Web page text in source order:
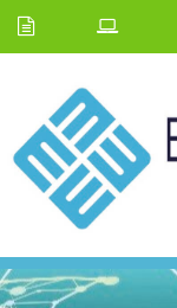
E.W Journal
Back Issues
News and Events
About us
Contact Us